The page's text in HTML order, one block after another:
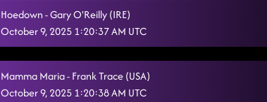
Smooth Funk
I Never Lie (I Sleep Like a Baby)
Where You At?
Hoedown - Gary O'Reilly (IRE)
October 9, 2025 1:20:37 AM UTC
Mamma Maria - Frank Trace (USA)
October 9, 2025 1:20:38 AM UTC